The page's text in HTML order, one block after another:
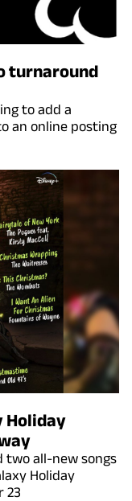
turnaround
to add a
an online posting
Holiday
two all-new songs
Holiday
23